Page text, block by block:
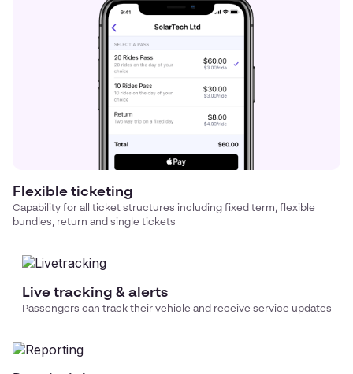
Flexible ticketing
Capability for all ticket structures including fixed term, flexible
bundles, return and single tickets
Live tracking & alerts
Passengers can track their vehicle and receive service updates